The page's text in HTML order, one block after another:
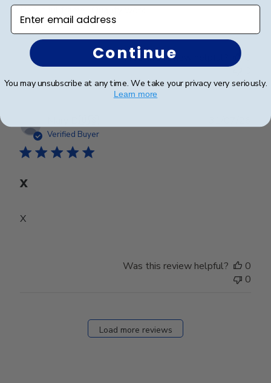
Was this review helpful?
Verified Buyer
X
X
Was this review helpful?
0
0
Load more reviews
Enter email address
Continue
You may unsubscribe at any time. We take your privacy very seriously.
Learn more